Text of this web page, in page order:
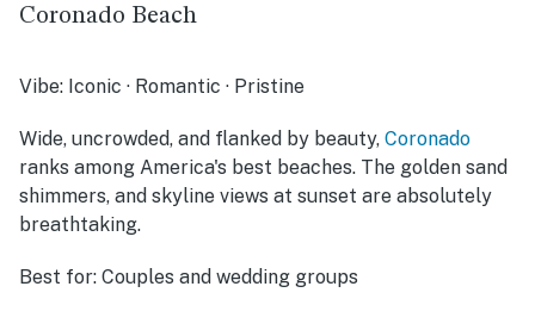
Coronado Beach
Vibe: Iconic · Romantic · Pristine
Wide, uncrowded, and flanked by beauty, Coronado
ranks among America's best beaches. The golden sand
shimmers, and skyline views at sunset are absolutely
breathtaking.
Best for: Couples and wedding groups